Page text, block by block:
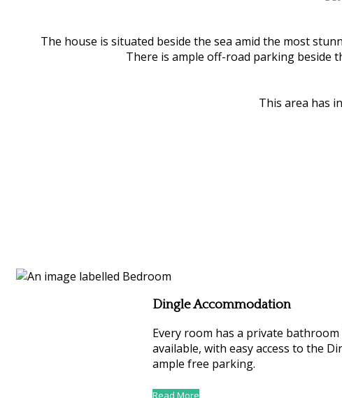
The house is situated beside the sea amid the most
There is ample off-road parking beside
This area has
Dingle Accommodation
Every room has a private
available, with easy access to the
ample free parking.
Read More